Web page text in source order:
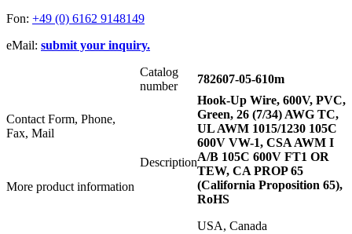
Fon: +49 (0) 6162 9148149
eMail: submit your inquiry.
Contact Form, Phone,
Fax, Mail
More product information
Catalog
number
782607-05-610m
Description
Hook-Up Wire, 600V, PVC,
Green, 26 (7/34) AWG TC,
UL AWM 1015/1230 105C
600V VW-1, CSA AWM I
A/B 105C 600V FT1 OR
TEW, CA PROP 65
(California Proposition 65),
RoHS
USA, Canada